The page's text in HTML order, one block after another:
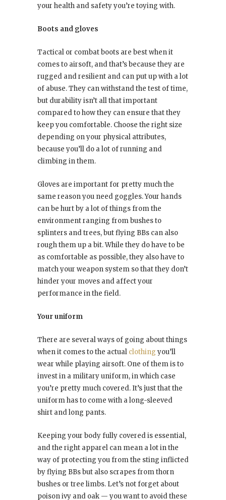
your health and safety you’re toying with.
Boots and gloves
Tactical or combat boots are best when it
comes to airsoft, and that’s because they are
rugged and resilient and can put up with a lot
of abuse. They can withstand the test of time,
but durability isn’t all that important
compared to how they can ensure that they
keep you comfortable. Choose the right size
depending on your physical attributes,
because you’ll do a lot of running and
climbing in them.
Gloves are important for pretty much the
same reason you need goggles. Your hands
can be hurt by a lot of things from the
environment ranging from bushes to
splinters and trees, but flying BBs can also
rough them up a bit. While they do have to be
as comfortable as possible, they also have to
match your weapon system so that they don’t
hinder your moves and affect your
performance in the field.
Your uniform
There are several ways of going about things
when it comes to the actual clothing you’ll
wear while playing airsoft. One of them is to
invest in a military uniform, in which case
you’re pretty much covered. It’s just that the
uniform has to come with a long-sleeved
shirt and long pants.
Keeping your body fully covered is essential,
and the right apparel can mean a lot in the
way of protecting you from the sting inflicted
by flying BBs but also scrapes from thorn
bushes or tree limbs. Let’s not forget about
poison ivy and oak — you want to avoid these